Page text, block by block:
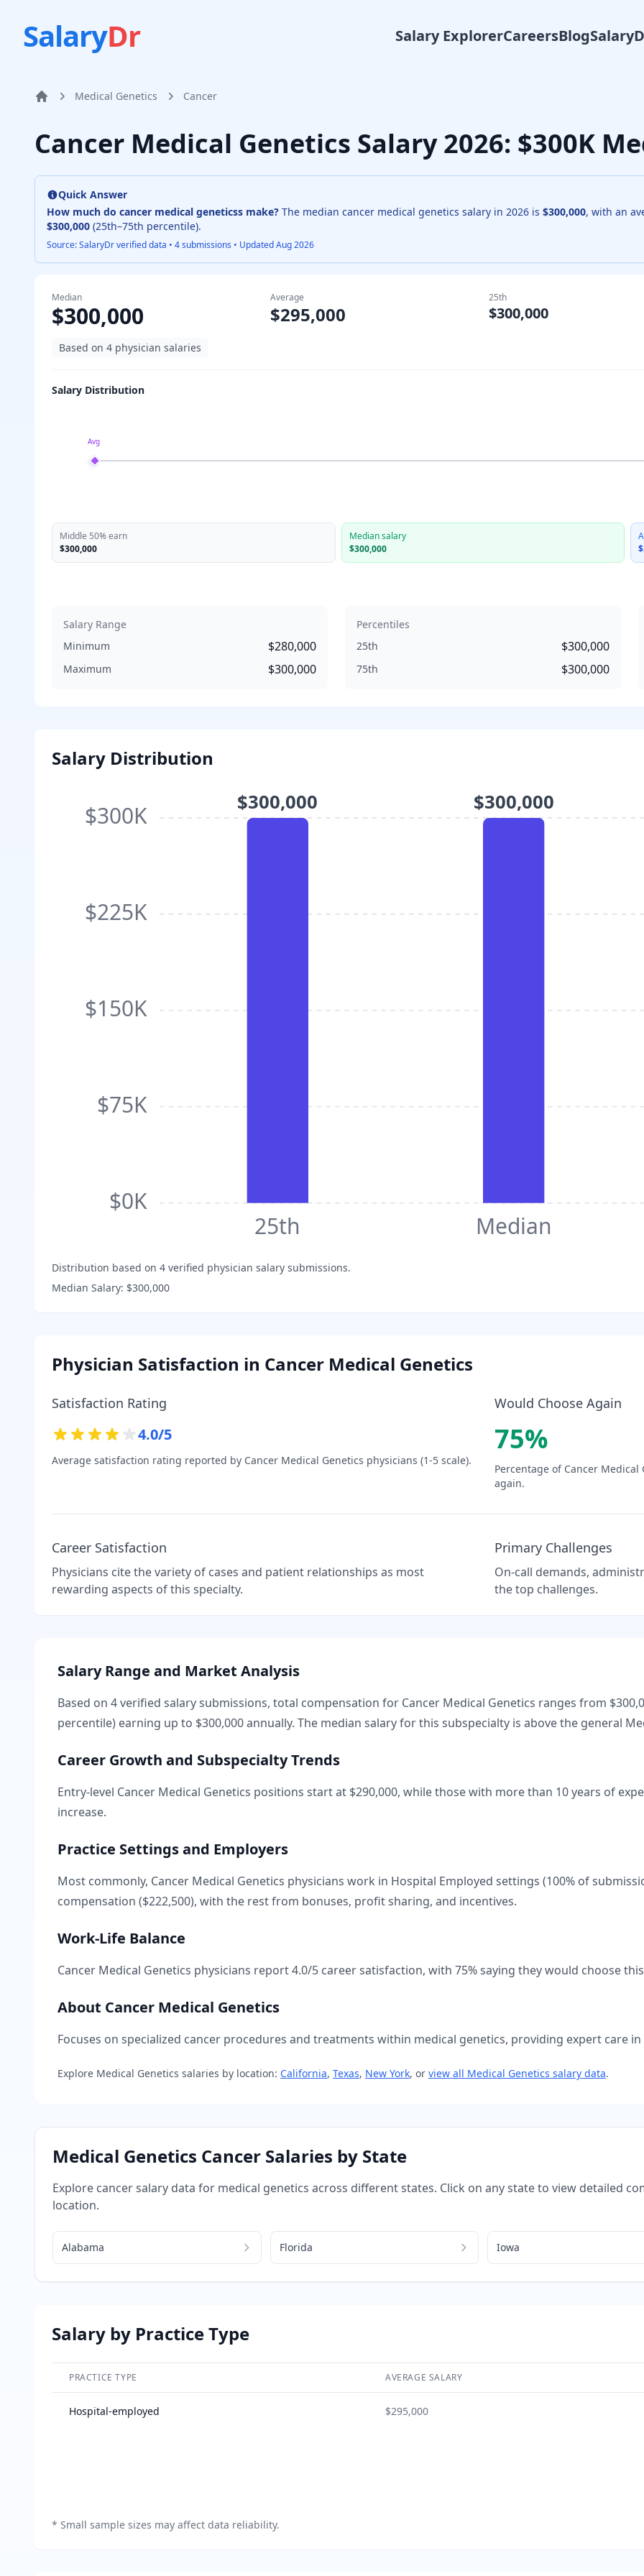
SalaryDr Salary ExplorerCareersBlog
Home Medical Genetics Cancer
Cancer Medical Genetics Salary2026: $300K
Quick Answer
How much do cancer medical geneticss make? The median cancer medical genetics salary in 2026 is $300,000, with an
$300,000 (25th–75th percentile).
Source: SalaryDr verified data • 4submissions • UpdatedAug 2026
Median
$300,000
Average
$295,000
25th
$300,000
Based on 4 physician salaries
Salary Distribution
Avg
Middle 50% earn
$300,000
Median salary
$300,000
Salary Range
Minimum
$280,000
Maximum $300,000
Percentiles
25th
$300,000
75th $300,000
Salary Distribution
$0K
$75K
$150K
$225K
$300K $300,000
25th
$300,000
Median
Distribution based on 4 verified physician salary submissions.
Median Salary: $300,000
Physician Satisfaction in Cancer Medical Genetics
Satisfaction Rating
4.0/5
Average satisfaction rating reported by Cancer Medical Genetics physicians (1-5 scale).
Would Choose Again
75%
Percentage of Cancer Medical
again.
Career Satisfaction
Physicians cite the variety of cases and patient relationships as most
rewarding aspects of this specialty.
Primary Challenges
On-call demands,
the top challenges.
Salary Range and Market Analysis
Based on 4verified salary submissions, total compensation for Cancer Medical Genetics ranges from
percentile) earning up to $300,000annually. The median salary for this subspecialty is abovethe general
Career Growth and Subspecialty Trends
Entry-level Cancer Medical Genetics positions start at $290,000, while those with more than 10 years of
increase.
Practice Settings and Employers
Most commonly, Cancer Medical Genetics physicians work in Hospital Employed settings (100% of
compensation ($222,500), with the rest from bonuses, profit sharing, and incentives.
Work-Life Balance
Cancer Medical Genetics physicians report4.0/5 career satisfaction, with 75% saying they would choose
About Cancer Medical Genetics
Focuses on specialized cancer procedures and treatments within medical genetics, providing expert care
Explore Medical Genetics salaries by location: California, Texas, New York, or view all Medical Genetics salary data.
Medical Genetics Cancer Salaries by State
Explore cancersalary data for medical genetics across different states. Click on any state to view detailed
location.
Alabama Florida Iowa
Salary by Practice Type
PRACTICE TYPE AVERAGE SALARY
Hospital-employed $295,000
* Small sample sizes may affect data reliability.